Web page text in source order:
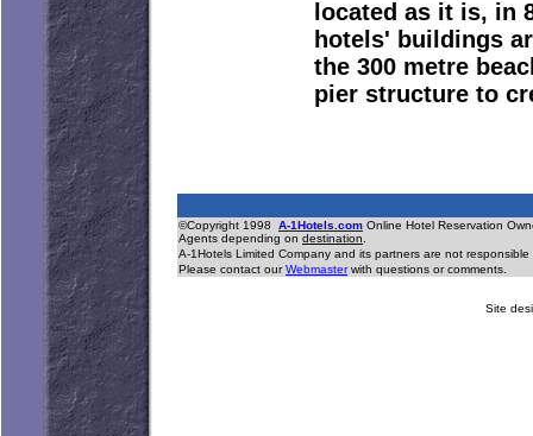
located as it is, in
hotels' buildings
the 300 metre
pier structure to
©Copyright 1998 A-1Hotels.com Online Hotel Reservation
Agents depending on destination
A-1Hotels Limited Company and its partners are not responsible
Please contact ourWebmasterwith questions or comments.
Site